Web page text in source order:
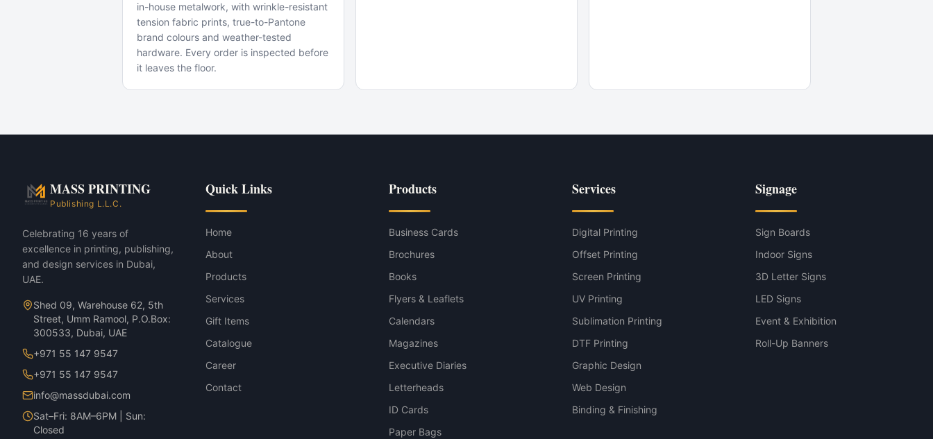
in-house metalwork, with wrinkle-resistant
tension fabric prints, true-to-Pantone
brand colours and weather-tested
hardware. Every order is inspected before
it leaves the floor.
Mall activations & roadshows
Barricade & Crowd-Barrier Branding — Mesh PVC variant
Barricade & Crowd-Barrier Branding — Solid PVC Banner variant
MASS PRINTING
Publishing L.L.C.
Celebrating 16 years of
excellence in printing, publishing,
and design services in Dubai,
UAE.
Shed 09, Warehouse 62, 5th
Street, Umm Ramool, P.O.Box:
300533, Dubai, UAE
+971 55 147 9547
+971 55 147 9547
info@massdubai.com
Sat–Fri: 8AM–6PM | Sun:
Closed
Quick Links
Home
About
Products
Services
Gift Items
Catalogue
Career
Contact
Products
Business Cards
Brochures
Books
Flyers & Leaflets
Calendars
Magazines
Executive Diaries
Letterheads
ID Cards
Paper Bags
Services
Digital Printing
Offset Printing
Screen Printing
UV Printing
Sublimation Printing
DTF Printing
Graphic Design
Web Design
Binding & Finishing
Signage
Sign Boards
Indoor Signs
3D Letter Signs
LED Signs
Event & Exhibition
Roll-Up Banners